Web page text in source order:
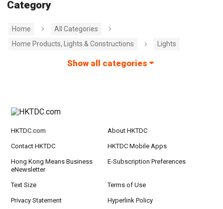
Category
Home
All Categories
Home Products, Lights & Constructions
Lights
Show all categories
HKTDC.com About HKTDC
Contact HKTDC HKTDC Mobile Apps
Hong Kong Means Business
eNewsletter
E-Subscription Preferences
Text Size Terms of Use
Privacy Statement Hyperlink Policy